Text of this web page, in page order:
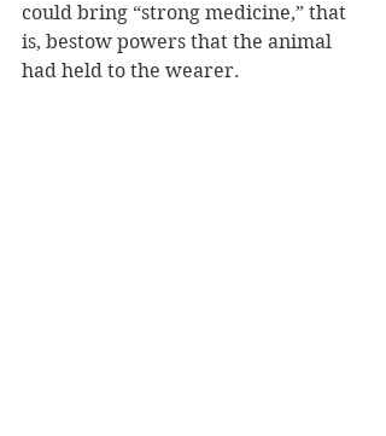
could bring “strong medicine,” that
is, bestow powers that the animal
had held to the wearer.